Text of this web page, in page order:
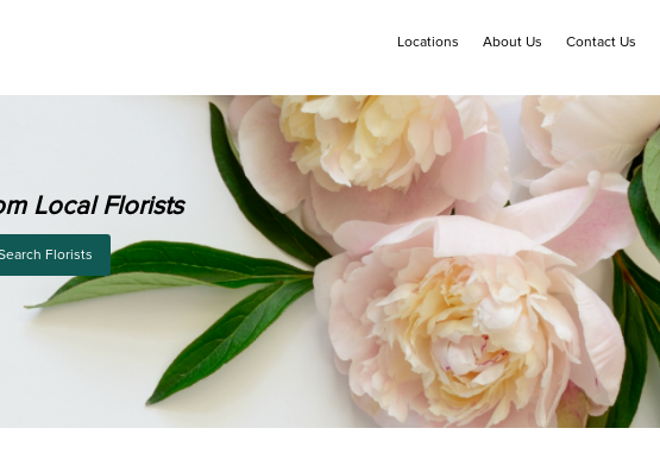
Locations About Us Contact Us
Local Florists
Florists